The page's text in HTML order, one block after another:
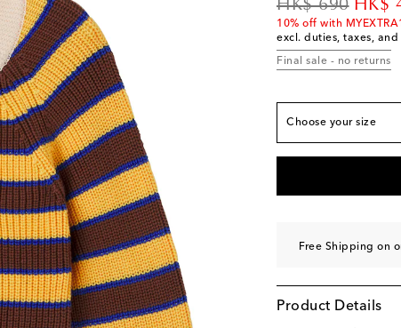
HK$ 690
original price
HK$
10% off with
excl. duties, taxes,
Final sale - no returns
Choose your size
Y 4/5 Low stock
Y 6/7
Y 8/9 Low stock
Y 12/13 Low stock
Free Shipping on
Product Details